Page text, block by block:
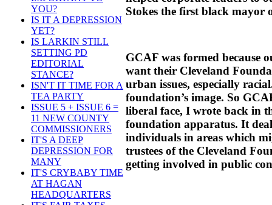
YOU?
IS IT A DEPRESSION
YET?
IS LARKIN STILL
SETTING PD
EDITORIAL
STANCE?
ISN'T IT TIME FOR A
TEA PARTY
ISSUE 5 + ISSUE 6 =
11 NEW COUNTY
COMMISSIONERS
IT'S A DEEP
DEPRESSION FOR
MANY
IT'S CRYBABY TIME
AT HAGAN
HEADQUARTERS
Stokes the first black mayor
GCAF was formed because
want their Cleveland
urban issues, especially
foundation’s image. So
liberal face, I wrote back in
foundation apparatus. It
individuals in areas which
trustees of the Cleveland
getting involved in public